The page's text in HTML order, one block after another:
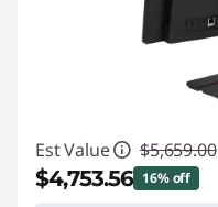
Est Value $5,659.00
$4,753.56 16% off